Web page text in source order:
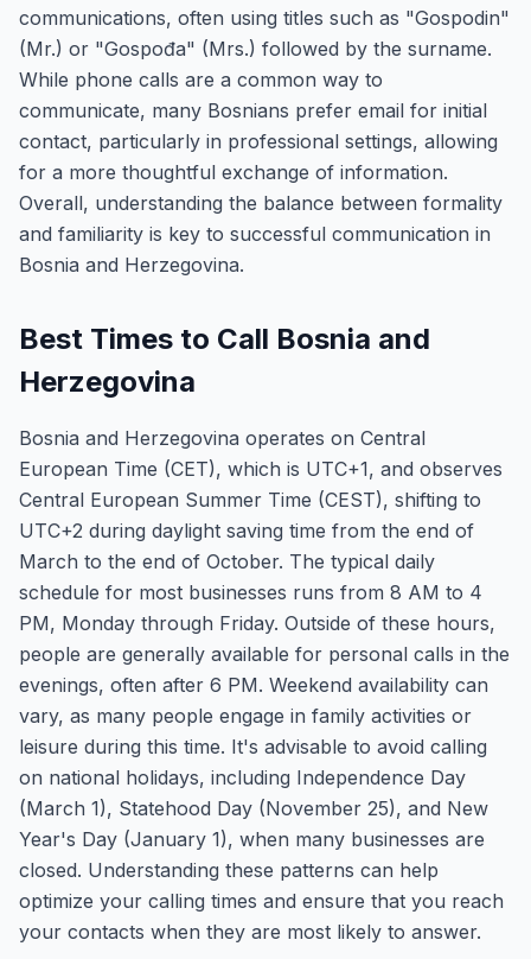
communications, often using titles such as "Gospodin"
(Mr.) or "Gospođa" (Mrs.) followed by the surname.
While phone calls are a common way to
communicate, many Bosnians prefer email for initial
contact, particularly in professional settings, allowing
for a more thoughtful exchange of information.
Overall, understanding the balance between formality
and familiarity is key to successful communication in
Bosnia and Herzegovina.
Best Times to Call Bosnia and
Herzegovina
Bosnia and Herzegovina operates on Central
European Time (CET), which is UTC+1, and observes
Central European Summer Time (CEST), shifting to
UTC+2 during daylight saving time from the end of
March to the end of October. The typical daily
schedule for most businesses runs from 8 AM to 4
PM, Monday through Friday. Outside of these hours,
people are generally available for personal calls in the
evenings, often after 6 PM. Weekend availability can
vary, as many people engage in family activities or
leisure during this time. It's advisable to avoid calling
on national holidays, including Independence Day
(March 1), Statehood Day (November 25), and New
Year's Day (January 1), when many businesses are
closed. Understanding these patterns can help
optimize your calling times and ensure that you reach
your contacts when they are most likely to answer.